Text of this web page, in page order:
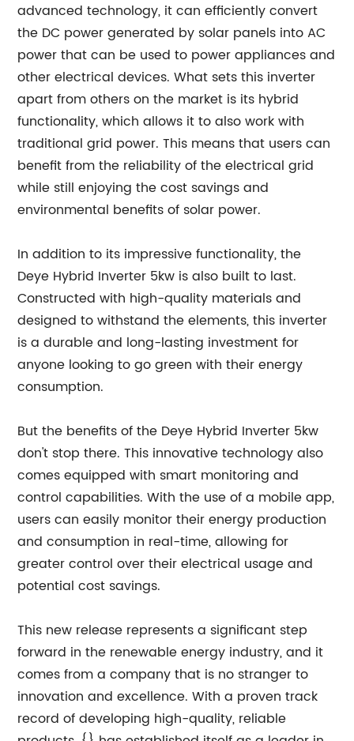
advanced technology, it can efficiently convert
the DC power generated by solar panels into AC
power that can be used to power appliances and
other electrical devices. What sets this inverter
apart from others on the market is its hybrid
functionality, which allows it to also work with
traditional grid power. This means that users can
benefit from the reliability of the electrical grid
while still enjoying the cost savings and
environmental benefits of solar power.
In addition to its impressive functionality, the
Deye Hybrid Inverter 5kw is also built to last.
Constructed with high-quality materials and
designed to withstand the elements, this inverter
is a durable and long-lasting investment for
anyone looking to go green with their energy
consumption.
But the benefits of the Deye Hybrid Inverter 5kw
don't stop there. This innovative technology also
comes equipped with smart monitoring and
control capabilities. With the use of a mobile app,
users can easily monitor their energy production
and consumption in real-time, allowing for
greater control over their electrical usage and
potential cost savings.
This new release represents a significant step
forward in the renewable energy industry, and it
comes from a company that is no stranger to
innovation and excellence. With a proven track
record of developing high-quality, reliable